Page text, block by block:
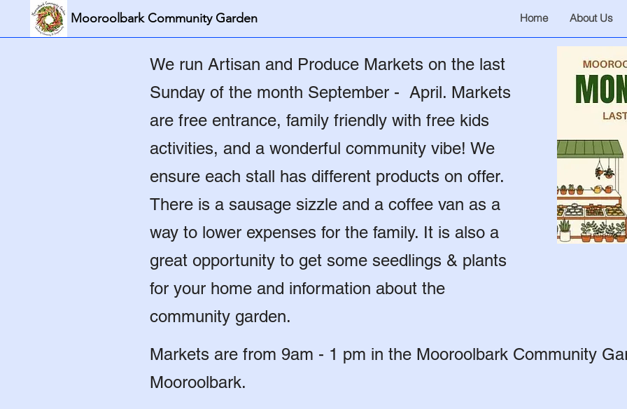
Mooroolbark Community Garden Home About Us
We run Artisan and Produce Markets on the last
Sunday of the month September - April. Markets
are free entrance, family friendly with free kids
activities, and a wonderful community vibe! We
ensure each stall has different products on offer.
There is a sausage sizzle and a coffee van as a
way to lower expenses for the family. It is also a
great opportunity to get some seedlings & plants
for your home and information about the
community garden.
Markets are from 9am - 1 pm in the Mooroolbark Community
Mooroolbark.